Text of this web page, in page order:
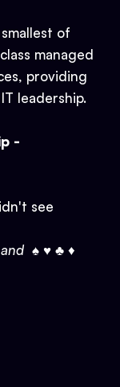
of
managed
providing
leadership.
-
see
♠ ♥ ♣ ♦